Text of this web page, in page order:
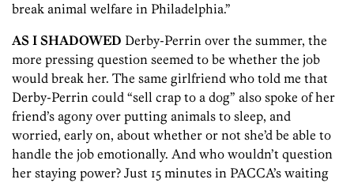
break animal welfare in Philadelphia.”
AS I SHADOWED Derby-Perrin over the summer, the
more pressing question seemed to be whether the job
would break her. The same girlfriend who told me that
Derby-Perrin could “sell crap to a dog” also spoke of her
friend’s agony over putting animals to sleep, and
worried, early on, about whether or not she’d be able to
handle the job emotionally. And who wouldn’t question
her staying power? Just 15 minutes in PACCA’s waiting